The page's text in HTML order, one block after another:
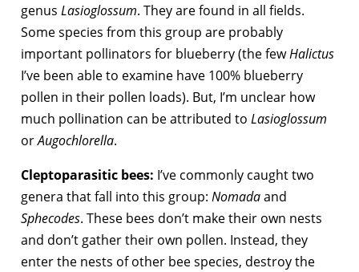
genus Lasioglossum. They are found in all fields.
Some species from this group are probably
important pollinators for blueberry (the fewHalictus
I’ve been able to examine have 100% blueberry
pollen in their pollen loads). But, I’m unclear how
much pollination can be attributed to Lasioglossum
orAugochlorella.
Cleptoparasitic bees: I’ve commonly caught two
genera that fall into this group: Nomadaand
Sphecodes. These bees don’t make their own nests
and don’t gather their own pollen. Instead, they
enter the nests of other bee species, destroy the